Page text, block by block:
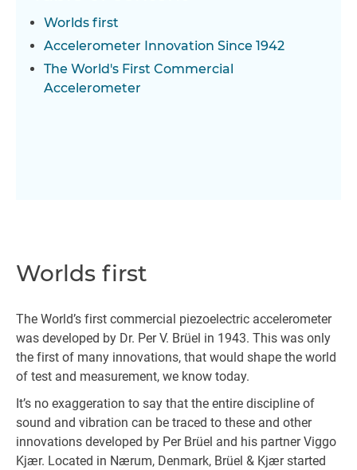
Worlds first
Accelerometer Innovation Since 1942
The World's First Commercial
Accelerometer
Worlds first
The World’s first commercial piezoelectric accelerometer
was developed by Dr. Per V. Brüel in 1943. This was only
the first of many innovations, that would shape the world
of test and measurement, we know today.
It’s no exaggeration to say that the entire discipline of
sound and vibration can be traced to these and other
innovations developed by Per Brüel and his partner Viggo
Kjær. Located in Nærum, Denmark, Brüel & Kjær started